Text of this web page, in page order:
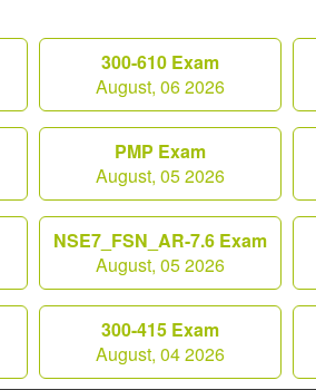
300-610 Exam
August, 06 2026
PMP Exam
August, 05 2026
NSE7_FSN_AR-7.6 Exam
August, 05 2026
300-415 Exam
August, 04 2026